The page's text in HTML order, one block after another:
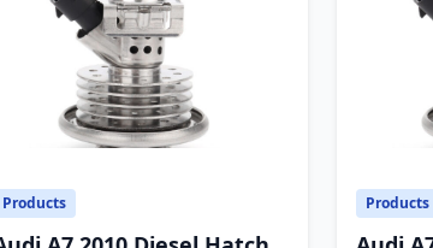
Products Products